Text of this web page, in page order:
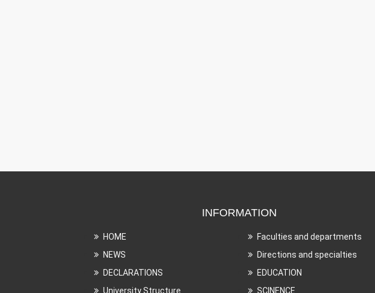
INFORMATION
HOME
NEWS
DECLARATIONS
University Structure
Faculties and departments
Directions and specialties
EDUCATION
SCINENCE